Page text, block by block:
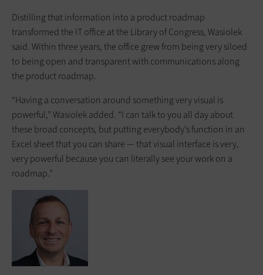
Distilling that information into a product roadmap
transformed the IT office at the Library of Congress, Wasiolek
said. Within three years, the office grew from being very siloed
to being open and transparent with communications along
the product roadmap.
“Having a conversation around something very visual is
powerful,” Wasiolek added. “I can talk to you all day about
these broad concepts, but putting everybody’s function in an
Excel sheet that you can share — that visual interface is very,
very powerful because you can literally see your work on a
roadmap.”